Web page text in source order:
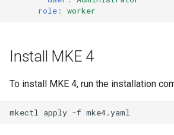
role : worker
Install MKE 4
To install MKE 4, run the installation
mkectl apply -f